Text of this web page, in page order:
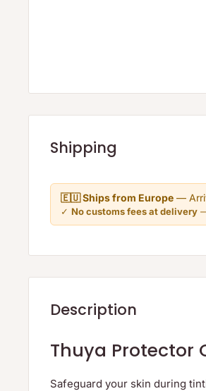
Shipping
🇪🇺 Ships from Europe —
✓ No customs fees at delivery
Description
Thuya Protector
Safeguard your skin during